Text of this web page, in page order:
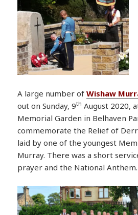
A large number ofWishaw
out on Sunday, 9th August 2020,
Memorial Garden in Belhaven
commemorate the Relief of
laid by one of the youngest
Murray. There was a short
prayer and the National Anthem.